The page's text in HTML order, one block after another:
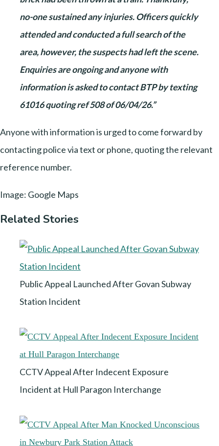
no-one sustained any injuries. Officers quickly
attended and conducted a full search of the
area, however, the suspects had left the scene.
Enquiries are ongoing and anyone with
information is asked to contact BTP by texting
61016 quoting ref 508 of 06/04/26.”
Anyone with information is urged to come forward by
contacting police via text or phone, quoting the relevant
reference number.
Image: Google Maps
Related Stories
Public Appeal Launched After Govan Subway
Station Incident
CCTV Appeal After Indecent Exposure
Incident at Hull Paragon Interchange